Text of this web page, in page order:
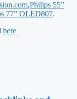
,Philips 55”
77” OLED807.
here